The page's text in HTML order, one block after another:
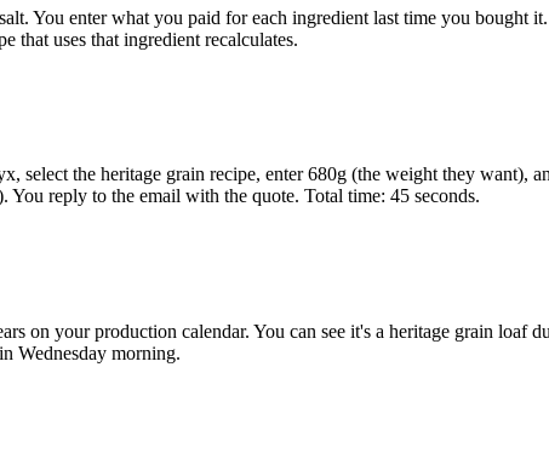
You enter what you paid for each ingredient last time you bought
that uses that ingredient recalculates.
select the heritage grain recipe, enter 680g (the weight they want),
reply to the email with the quote. Total time: 45 seconds.
on your production calendar. You can see it's a heritage grain loaf
Wednesday morning.